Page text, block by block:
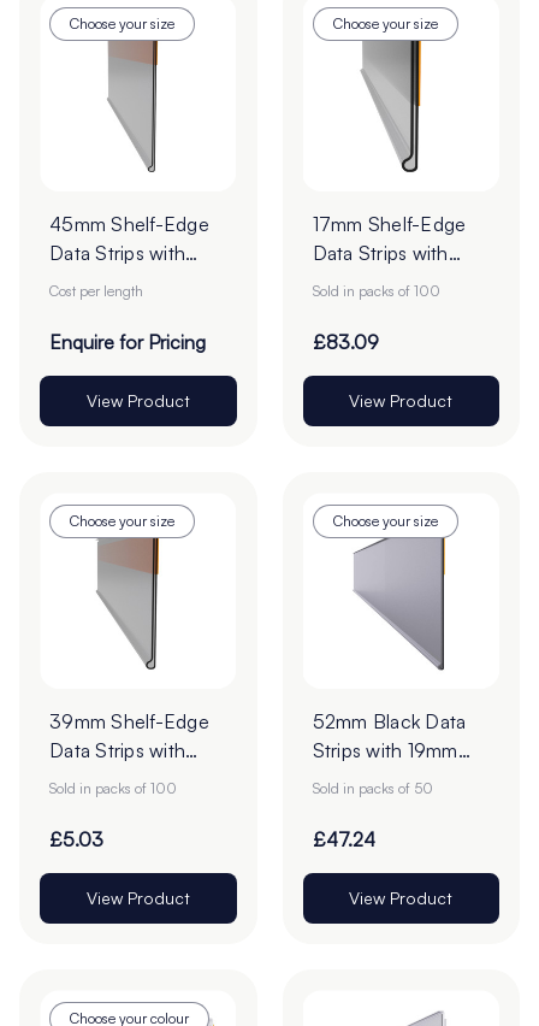
Choose your size
45mm Shelf-Edge
Data Strips with
9mm Red Liner
Cut to Order
Cost per length
Enquire for Pricing
View Product
Choose your size
17mm Shelf-Edge
Data Strips with
9mm Red Liner
Cut to Order
Sold in packs of 100
£83.09
View Product
Choose your size
39mm Shelf-Edge
Data Strips with
9mm Red Liner
Pack of 100
Sold in packs of 100
£5.03
View Product
Choose your size
52mm Black Data
Strips with 19mm
Adhesive Tape -
Sold in packs of 50
£47.24
View Product
Choose your colour